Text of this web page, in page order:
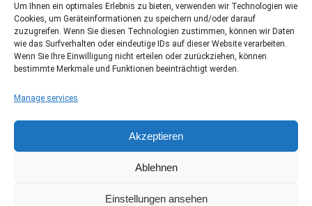
Um Ihnen ein optimales Erlebnis zu bieten, verwenden wir Technologien wie
Cookies, um Geräteinformationen zu speichern und/oder darauf
zuzugreifen. Wenn Sie diesen Technologien zustimmen, können wir Daten
wie das Surfverhalten oder eindeutige IDs auf dieser Website verarbeiten.
Wenn Sie Ihre Einwilligung nicht erteilen oder zurückziehen, können
bestimmte Merkmale und Funktionen beeinträchtigt werden.
Manage services
Akzeptieren
Ablehnen
Einstellungen ansehen
Epitype GmbH
Löbstedter Str. 41
07749 Jena
Germany